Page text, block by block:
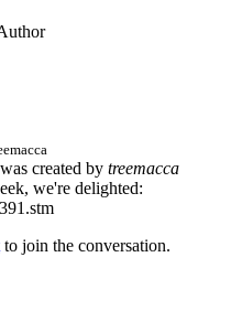
created by treemacca
we're delighted:
to join the conversation.